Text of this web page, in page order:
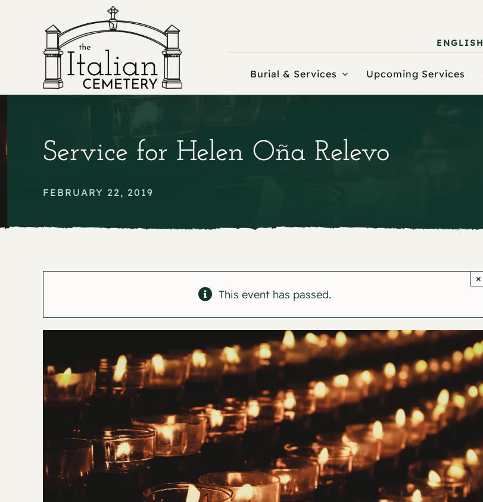
ENGLISH
Burial & Services Upcoming Services
Service for Helen Oña Relevo
FEBRUARY 22, 2019
This event has passed.
×